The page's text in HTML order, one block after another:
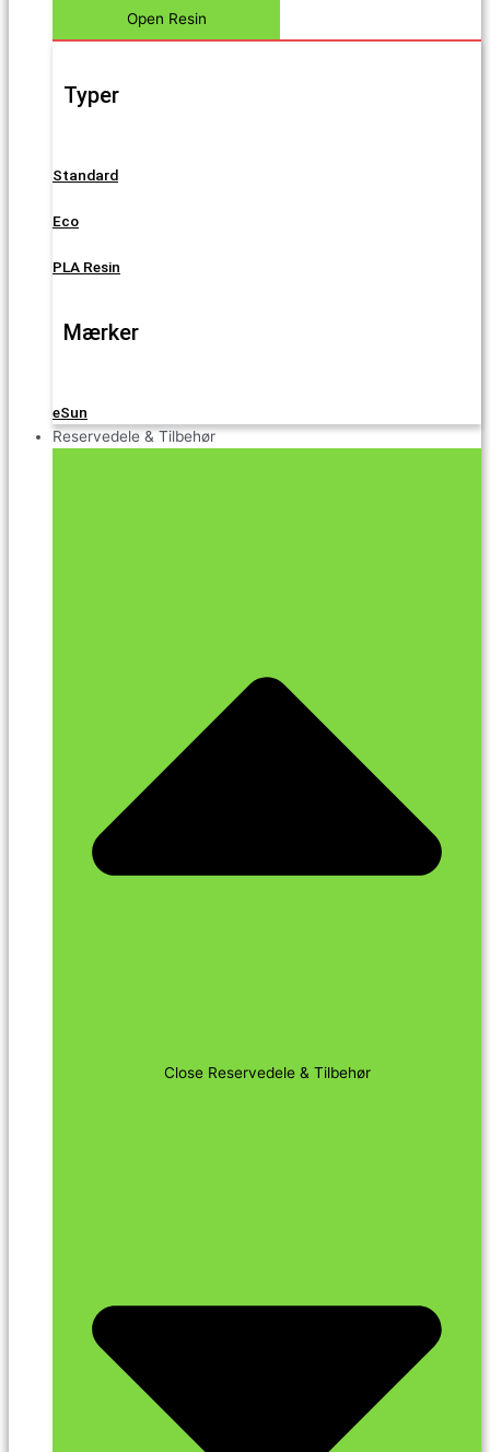
Open Resin
Typer
Standard
Eco
PLA Resin
Mærker
eSun
Reservedele & Tilbehør
Close Reservedele & Tilbehør